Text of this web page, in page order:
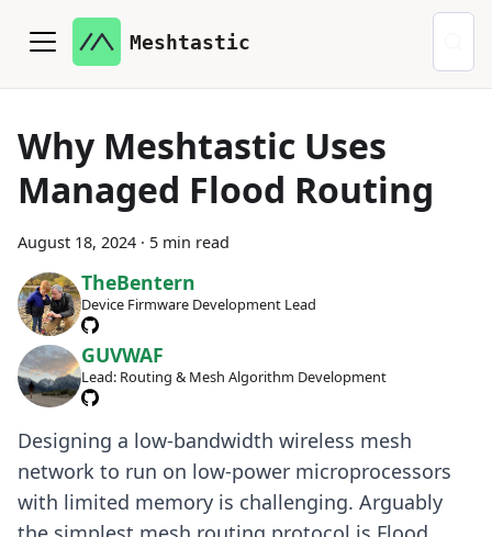
Meshtastic
Why Meshtastic Uses
Managed Flood Routing
August 18, 2024 · 5 min read
TheBentern
Device Firmware Development Lead
GUVWAF
Lead: Routing & Mesh Algorithm Development
Designing a low-bandwidth wireless mesh
network to run on low-power microprocessors
with limited memory is challenging. Arguably